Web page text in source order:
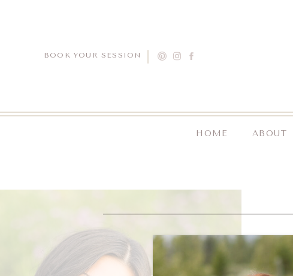
ABOUT
HOME
BOOK YOUR SESSION